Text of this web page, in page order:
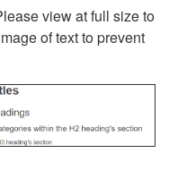
view at full size to
of text to prevent